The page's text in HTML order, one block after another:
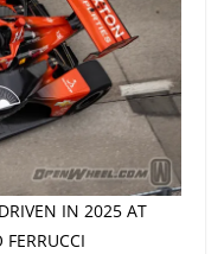
IN 2025 AT